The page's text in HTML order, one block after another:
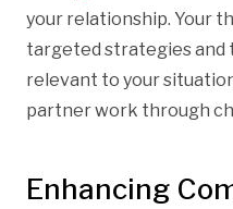
your relationship. Your
targeted strategies and
relevant to your
partner work through
Enhancing